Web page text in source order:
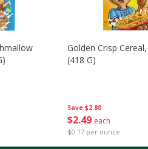
Save $2.80
$2 49 each
$0.17 per ounce
Golden Crisp
(418 G)